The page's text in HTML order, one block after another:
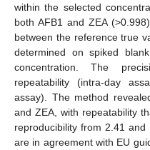
within the selected
both AFB1 and ZEA
between the reference true
determined on spiked
concentration. The
repeatability (intra-day
assay). The method
and ZEA, with repeatability
reproducibility from 2.41
are in agreement with EU